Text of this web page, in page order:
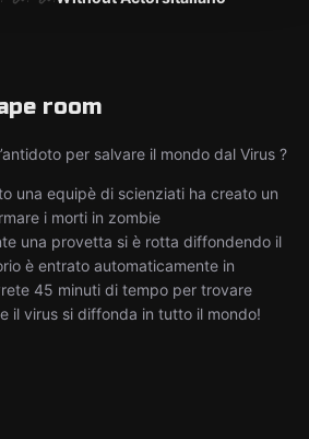
room
per salvare il mondo dal Virus ?
una equipè di scienziati ha creato un
i morti in zombie
una provetta si è rotta diffondendo il
è entrato automaticamente in
45 minuti di tempo per trovare
il virus si diffonda in tutto il mondo!